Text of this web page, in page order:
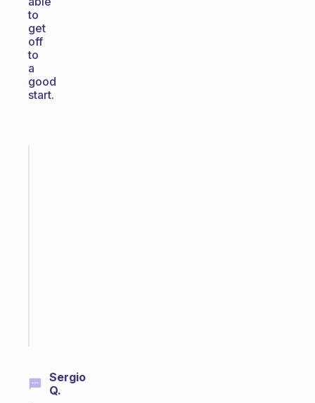
to
get
off
to
a
good
start.
Sergio
Q.